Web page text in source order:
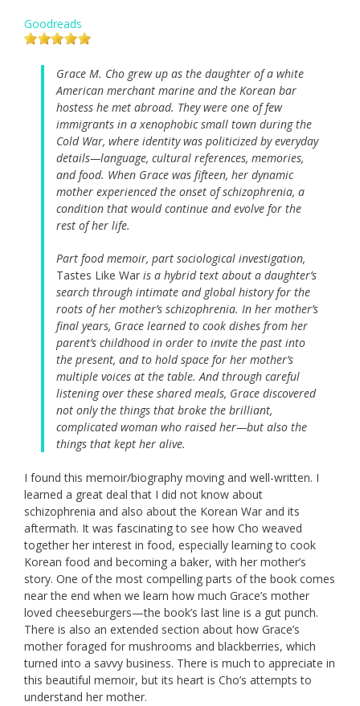
Goodreads
Grace M. Cho grew up as the daughter of a white
American merchant marine and the Korean bar
hostess he met abroad. They were one of few
immigrants in a xenophobic small town during the
Cold War, where identity was politicized by everyday
details—language, cultural references, memories,
and food. When Grace was fifteen, her dynamic
mother experienced the onset of schizophrenia, a
condition that would continue and evolve for the
rest of her life.
Part food memoir, part sociological investigation,
Tastes Like War is a hybrid text about a daughter’s
search through intimate and global history for the
roots of her mother’s schizophrenia. In her mother’s
final years, Grace learned to cook dishes from her
parent’s childhood in order to invite the past into
the present, and to hold space for her mother’s
multiple voices at the table. And through careful
listening over these shared meals, Grace discovered
not only the things that broke the brilliant,
complicated woman who raised her—but also the
things that kept her alive.
I found this memoir/biography moving and well-written. I
learned a great deal that I did not know about
schizophrenia and also about the Korean War and its
aftermath. It was fascinating to see how Cho weaved
together her interest in food, especially learning to cook
Korean food and becoming a baker, with her mother’s
story. One of the most compelling parts of the book comes
near the end when we learn how much Grace’s mother
loved cheeseburgers—the book’s last line is a gut punch.
There is also an extended section about how Grace’s
mother foraged for mushrooms and blackberries, which
turned into a savvy business. There is much to appreciate in
this beautiful memoir, but its heart is Cho’s attempts to
understand her mother.